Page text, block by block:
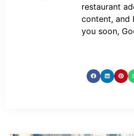
restaurant
content, and
you soon,